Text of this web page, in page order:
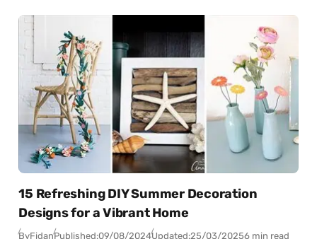
15 Refreshing DIY Summer Decoration
Designs for a Vibrant Home
ByFidanPublished:09/08/2024Updated:25/03/20256 min read